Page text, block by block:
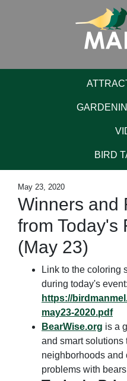
BIRD
May 23, 2020
Winners and
from Today's
(May 23)
Link to the coloring
during today's event:
https://
may23-2020.pdf
BearWise.org is a
and smart solutions
neighborhoods and
problems with